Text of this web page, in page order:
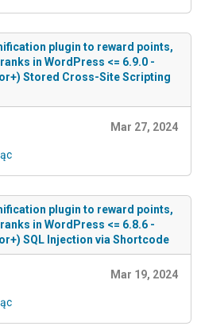
plugin to reward points,
in WordPress <= 6.9.0 -
Stored Cross-Site Scripting
Mar 27, 2024
plugin to reward points,
in WordPress <= 6.8.6 -
SQL Injection via Shortcode
Mar 19, 2024